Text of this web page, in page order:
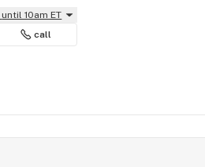
until 10am ET
call